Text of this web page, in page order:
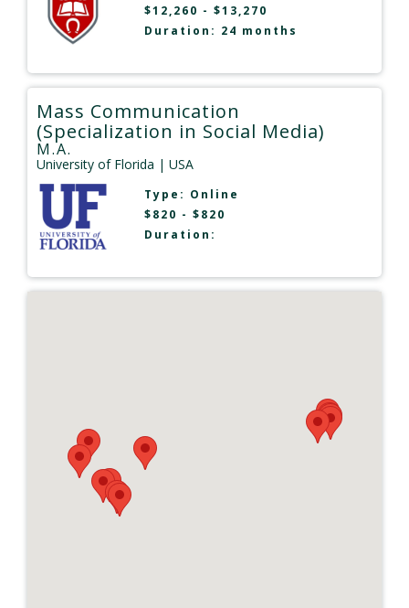
$12,260 - $13,270
Duration: 24 months
Mass Communication
(Specialization in Social Media)
M.A.
University of Florida | USA
Type: Online
$820 - $820
Duration: